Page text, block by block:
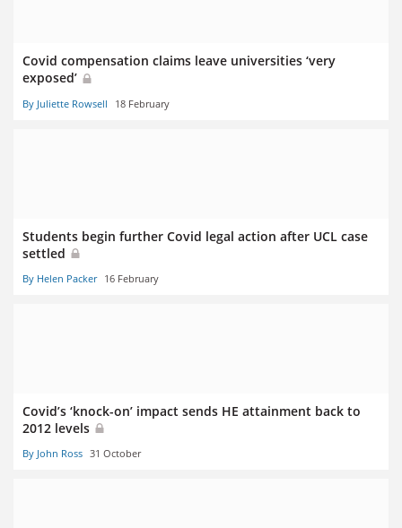
Covid compensation claims leave universities ‘very
exposed’
By Juliette Rowsell 18 February
Students begin further Covid legal action after UCL case
settled
By Helen Packer 16 February
Covid’s ‘knock-on’ impact sends HE attainment back to
2012 levels
By John Ross 31 October